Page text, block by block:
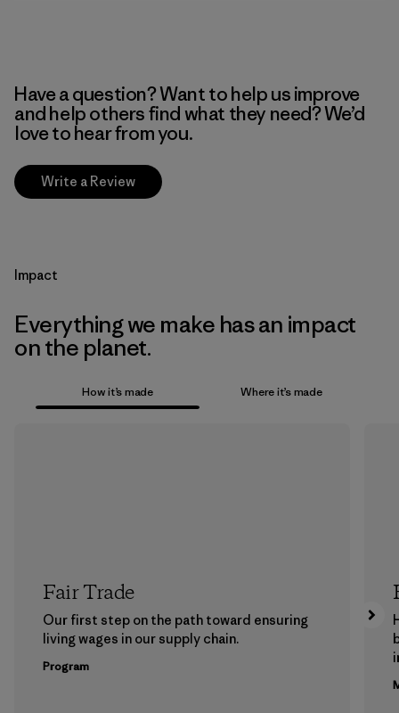
Have a question? Want to help us improve
and help others find what they need? We’d
love to hear from you.
Write a Review
Impact
Everything we make has an impact
on the planet.
How it’s made Where it’s made
Fair Trade
Our first step on the path toward ensuring
living wages in our supply chain.
Program